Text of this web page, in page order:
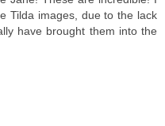
Tilda images, due to the lack
have brought them into the